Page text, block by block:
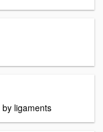
ligaments